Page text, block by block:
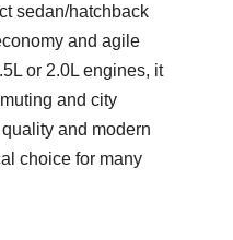
sedan/hatchback
and agile
or 2.0L engines, it
and city
and modern
choice for many